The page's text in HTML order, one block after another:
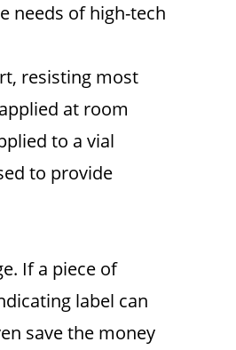
needs of high-tech
resisting most
at room
to a vial
to provide
If a piece of
label can
save the money